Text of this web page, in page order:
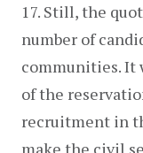
17. Still, the
number of
communities. It
of the
recruitment in
make the civil